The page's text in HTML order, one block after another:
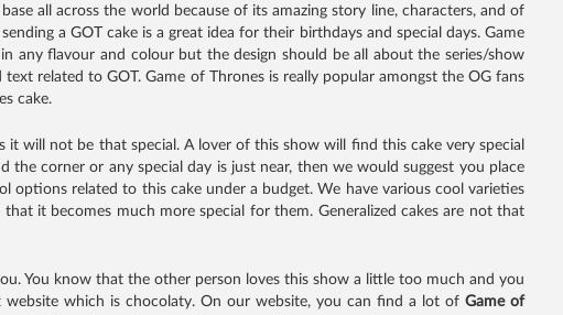
all across the world because of its amazing story line, characters, and of
a GOT cake is a great idea for their birthdays and special days. Game
any flavour and colour but the design should be all about the series/show
related to GOT. Game of Thrones is really popular amongst the OG fans
cake.
will not be that special. A lover of this show will find this cake very special
the corner or any special day is just near, then we would suggest you place
options related to this cake under a budget. We have various cool varieties
it becomes much more special for them. Generalized cakes are not that
You know that the other person loves this show a little too much and you
which is chocolaty. On our website, you can find a lot of Game of